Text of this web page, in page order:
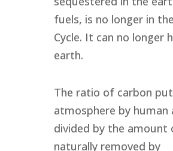
fuels, is no longer in
Cycle. It can no longer
earth.
The ratio of carbon
atmosphere by human
divided by the amount
naturally removed by